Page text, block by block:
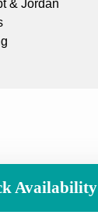
& Jordan
Availability